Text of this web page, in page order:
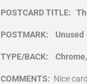
POSTCARD TITLE:
POSTMARK: Unused
TYPE/BACK:
COMMENTS: Nice